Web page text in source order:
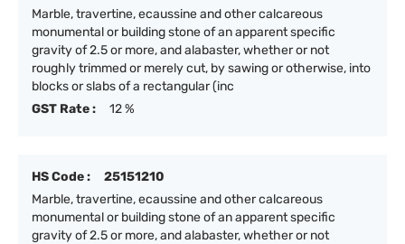
Marble, travertine, ecaussine and other calcareous
monumental or building stone of an apparent specific
gravity of 2.5 or more, and alabaster, whether or not
roughly trimmed or merely cut, by sawing or otherwise, into
blocks or slabs of a rectangular (inc
GST Rate :
12 %
HS Code :
25151210
Marble, travertine, ecaussine and other calcareous
monumental or building stone of an apparent specific
gravity of 2.5 or more, and alabaster, whether or not